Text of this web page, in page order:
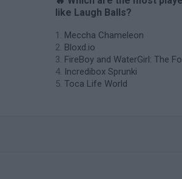
like Laugh Balls?
Meccha Chameleon
Bloxd.io
FireBoy and WaterGirl: The
Incredibox Sprunki
Toca Life World